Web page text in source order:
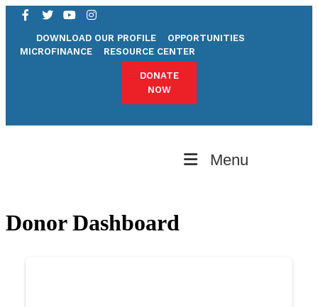
DOWNLOAD OUR PROFILE
OPPORTUNITIES
MICROFINANCE
RESOURCE CENTER
DONATE
NOW
Menu
Donor Dashboard